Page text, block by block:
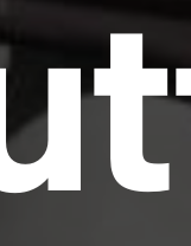
has been the
since the
a galley of
specimen
but also
remaining